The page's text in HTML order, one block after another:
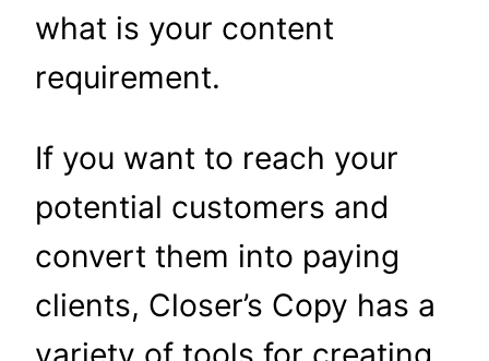
what is your content
requirement.
If you want to reach your
potential customers and
convert them into paying
clients, Closer’s Copy has a